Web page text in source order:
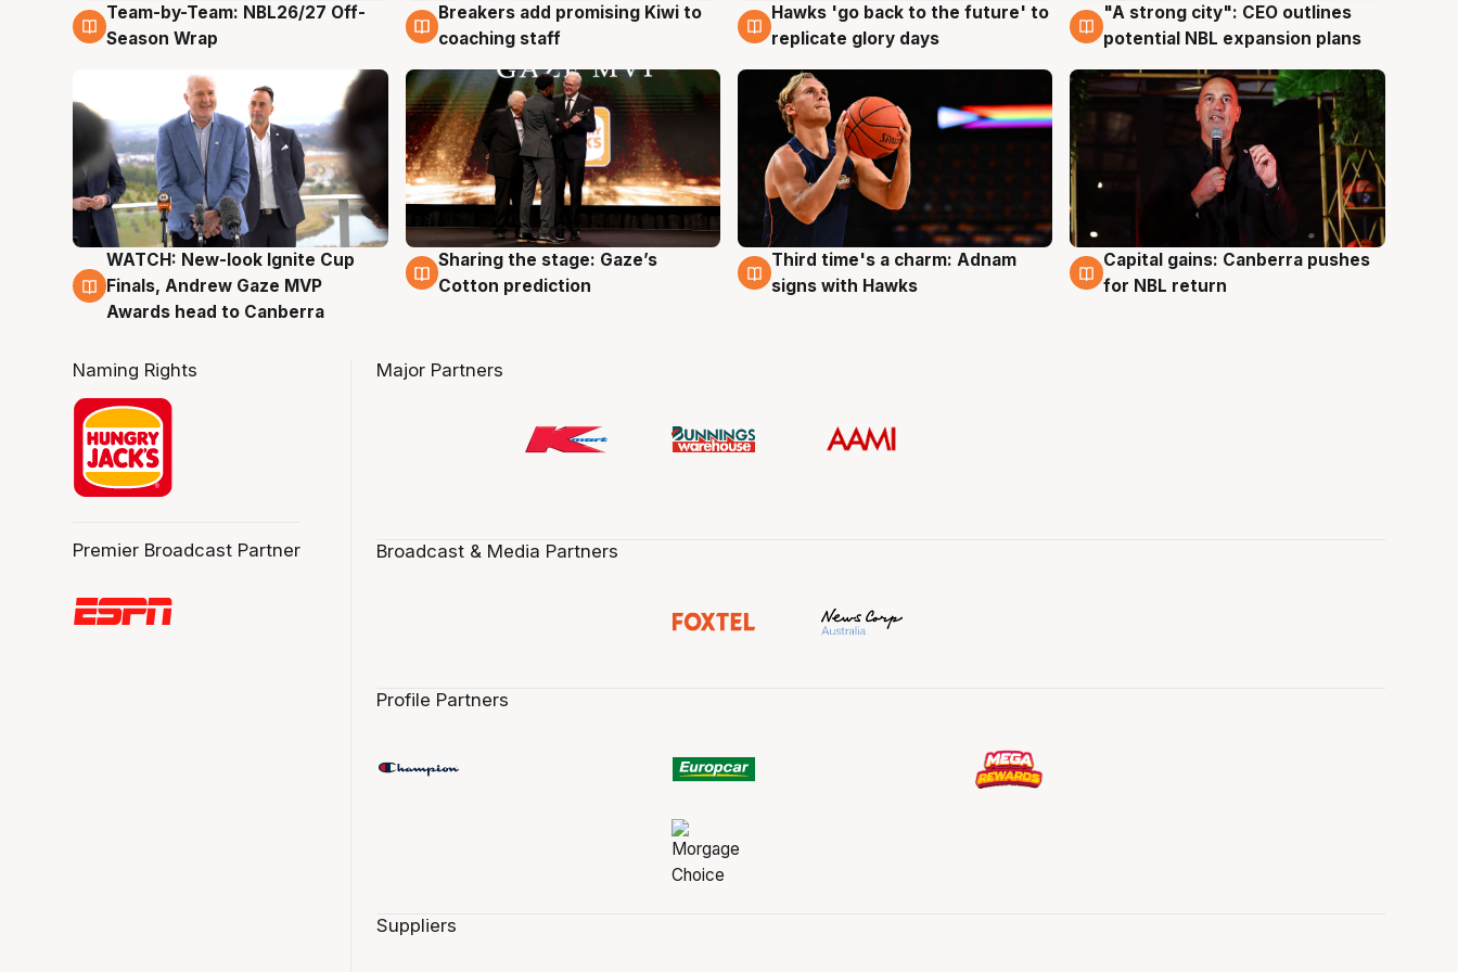
4 Aug
Team-by-Team: NBL26/27 Off-
Season Wrap
4 Aug
Breakers add promising Kiwi to
coaching staff
4 Aug
Hawks 'go back to the future' to
replicate glory days
3 Aug
"A strong city": CEO outlines
potential NBL expansion plans
3 Aug
WATCH: New-look Ignite Cup
Finals, Andrew Gaze MVP
Awards head to Canberra
3 Aug
Sharing the stage: Gaze’s
Cotton prediction
3 Aug
Third time's a charm: Adnam
signs with Hawks
3 Aug
Capital gains: Canberra pushes
for NBL return
Naming Rights
Premier Broadcast Partner
Major Partners
Broadcast & Media Partners
Profile Partners
Suppliers